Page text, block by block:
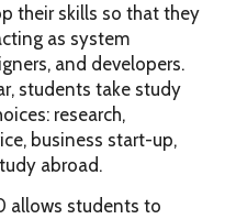
their skills so that they
as system
and developers.
students take study
research,
business start-up,
abroad.
allows students to